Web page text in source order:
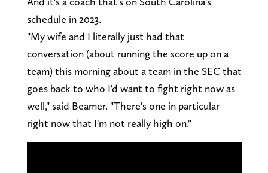
schedule in 2023.
"My wife and I literally just had that
conversation (about running the score up on a
team) this morning about a team in the SEC that
goes back to who I'd want to fight right now as
well," said Beamer. "There's one in particular
right now that I'm not really high on."